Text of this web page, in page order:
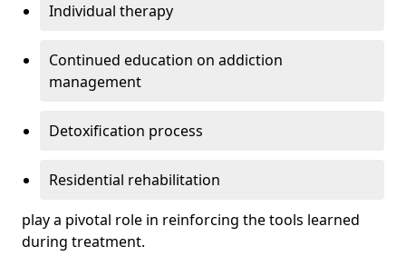
Individual therapy
Continued education on addiction
management
Detoxification process
Residential rehabilitation
play a pivotal role in reinforcing the tools learned
during treatment.